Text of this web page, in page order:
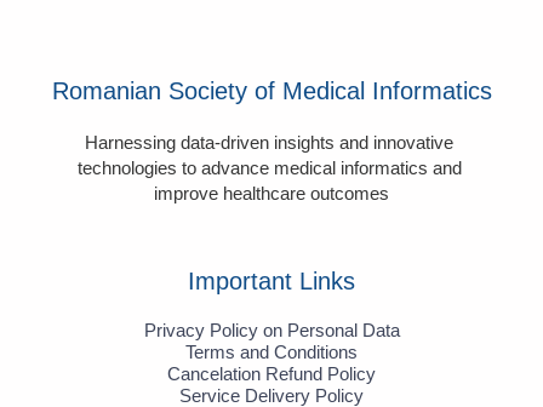
Romanian Society of Medical Informatics
Harnessing data-driven insights and innovative
technologies to advance medical informatics and
improve healthcare outcomes
Important Links
Privacy Policy on Personal Data
Terms and Conditions
Cancelation Refund Policy
Service Delivery Policy